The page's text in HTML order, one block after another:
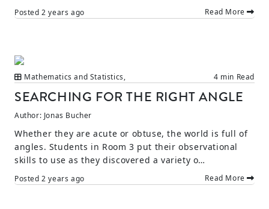
Posted2 years ago Read More
Mathematics and Statistics, 4 min Read
SEARCHING FOR THE RIGHT ANGLE
Author: Jonas Bucher
Whether they are acute or obtuse, the world is full of
angles. Students in Room 3 put their observational
skills to use as they discovered a variety o…
Posted2 years ago Read More